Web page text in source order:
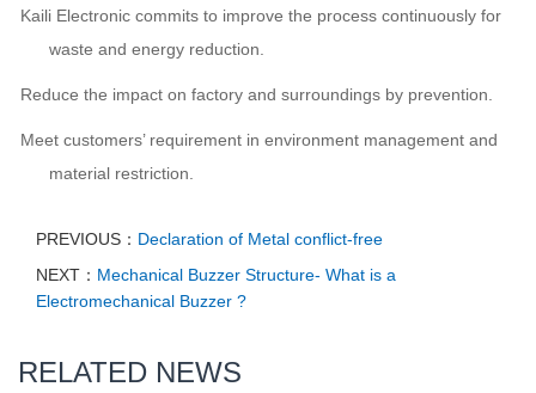
Kaili Electronic commits to improve the process continuously for
waste and energy reduction.
Reduce the impact on factory and surroundings by prevention.
Meet customers’ requirement in environment management and
material restriction.
PREVIOUS： Declaration of Metal conflict-free
NEXT： Mechanical Buzzer Structure- What is a
Electromechanical Buzzer ?
RELATED NEWS